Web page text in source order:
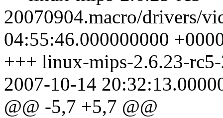
20070904.macro/drivers/
04:55:46.000000000
+++ linux-mips-2.6.23-
2007-10-14
@@ -5,7 +5,7 @@